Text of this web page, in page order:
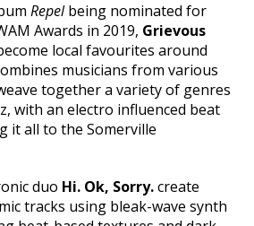
Repelbeing nominated for
Awards in 2019, Grievous
local favourites around
musicians from various
together a variety of genres
with an electro influenced beat
it all to the Somerville
duo Hi. Ok, Sorry.create
tracks using bleak-wave synth